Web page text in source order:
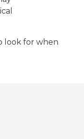
look for when